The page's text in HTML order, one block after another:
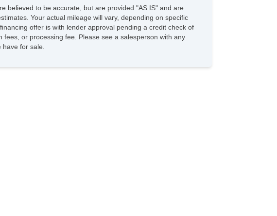
believed to be accurate, but are provided "AS IS" and are
Your actual mileage will vary, depending on specific
offer is with lender approval pending a credit check of
or processing fee. Please see a salesperson with any
for sale.